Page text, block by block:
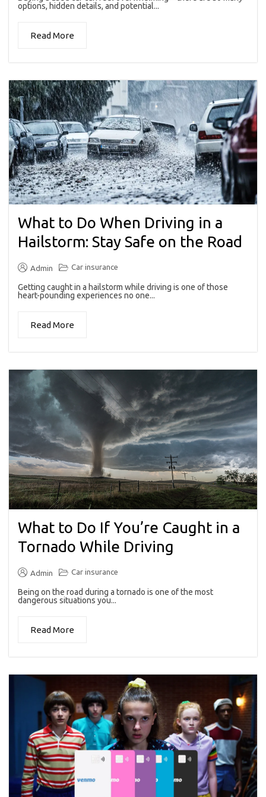
options, hidden details, and potential...
Read More
What to Do When Driving in a
Hailstorm: Stay Safe on the Road
Admin Car insurance
Getting caught in a hailstorm while driving is one of those
heart-pounding experiences no one...
Read More
What to Do If You’re Caught in a
Tornado While Driving
Admin Car insurance
Being on the road during a tornado is one of the most
dangerous situations you...
Read More